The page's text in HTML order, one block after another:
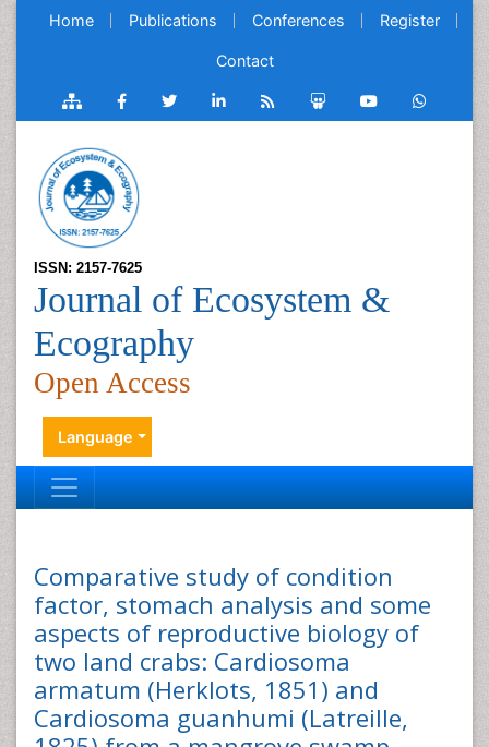
Home Publications Conferences Register
Contact
ISSN: 2157-7625
Journal of Ecosystem &
Ecography
Open Access
Language
Comparative study of condition
factor, stomach analysis and some
aspects of reproductive biology of
two land crabs: Cardiosoma
armatum (Herklots, 1851) and
Cardiosoma guanhumi (Latreille,